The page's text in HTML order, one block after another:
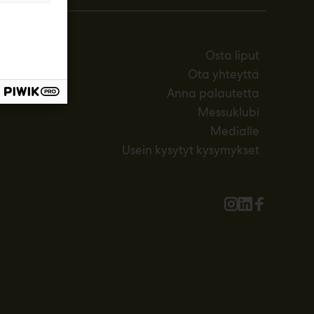
Osta liput
Ota yhteyttä
Anna palautetta
Messuklubi
Medialle
Usein kysytyt kysymykset